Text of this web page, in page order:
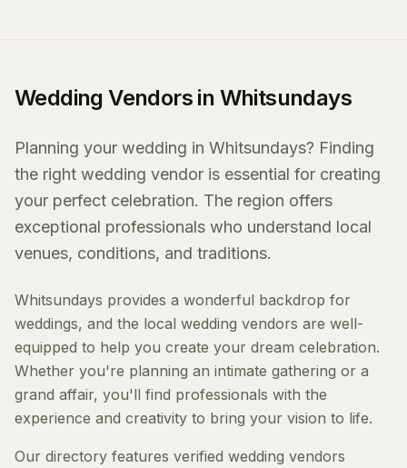
Wedding Vendors in Whitsundays
Planning your wedding in Whitsundays? Finding
the right wedding vendor is essential for creating
your perfect celebration. The region offers
exceptional professionals who understand local
venues, conditions, and traditions.
Whitsundays provides a wonderful backdrop for
weddings, and the local wedding vendors are well-
equipped to help you create your dream celebration.
Whether you're planning an intimate gathering or a
grand affair, you'll find professionals with the
experience and creativity to bring your vision to life.
Our directory features verified wedding vendors